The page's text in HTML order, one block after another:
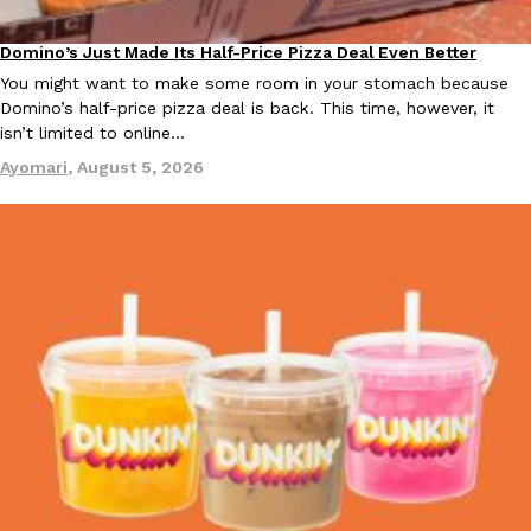
KFC And OREO Somehow Made Fried Chicken-Flavored
KFC’s famous fried chicken has officially made its way into an
with KFC to release a limited-edition fried chicken-flavored…
Eating Out
One Of KFC’s ‘Best-Kept Secrets’ Is Getting A Bigger Spotlight
KFC is giving one of its longest-running cult favorites a well-
For a limited time, participating KFC locations nationwide are
Reach Guinto,August 3, 2026
Eating Out
Domino’s Just Made Its Half-Price Pizza Deal Even Better
You might want to make some room in your stomach because
Domino’s half-price pizza deal is back. This time, however, it
isn’t limited to online…
Ayomari, August 5, 2026